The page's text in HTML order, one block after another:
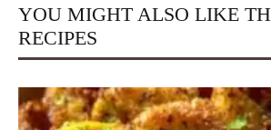
YOU MIGHT ALSO LIKE
RECIPES